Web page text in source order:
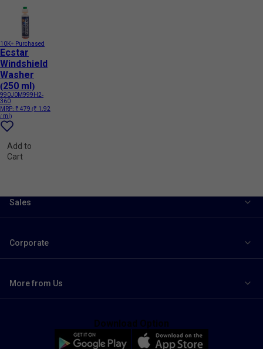
10K+ Purchased
Ecstar
Windshield
Washer
(250 ml)
990J0M999H2-
360
MRP: ₹ 479 (₹ 1.92
/ ml)
Add to
Cart
Sales
Corporate
More from Us
Download Option